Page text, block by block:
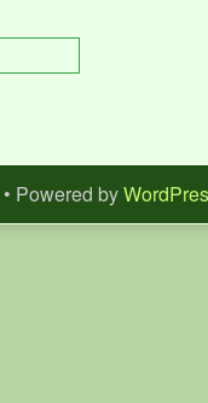
• Powered by